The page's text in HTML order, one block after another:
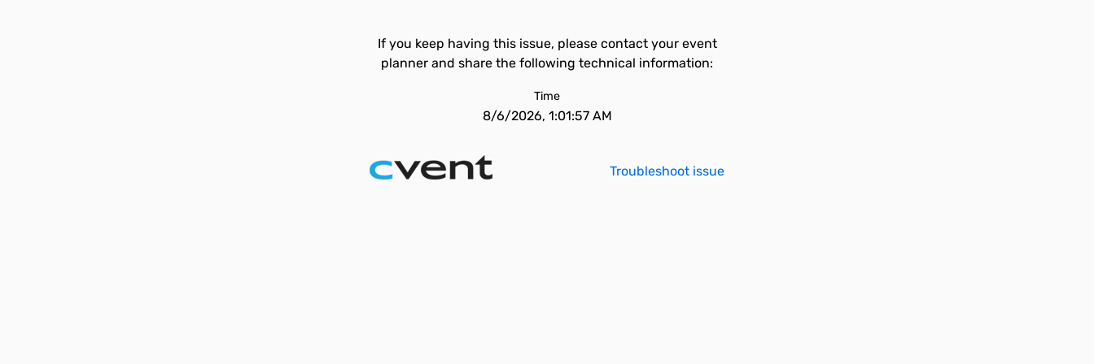
If you keep having this issue, please contact your event
planner and share the following technical information:
Time
8/6/2026, 1:01:57 AM
Troubleshoot issue